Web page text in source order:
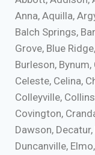
Anna, Aquilla,
Balch Springs,
Grove, Blue
Burleson,
Celeste, Celina,
Colleyville,
Covington,
Dawson,
Duncanville,